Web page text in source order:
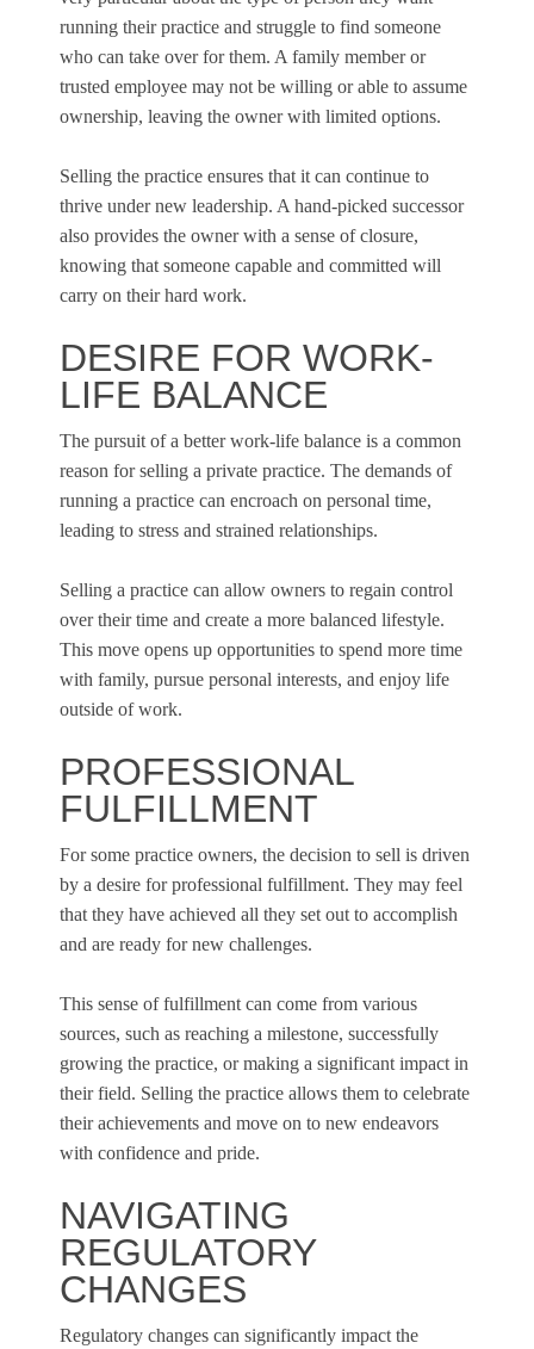
running their practice and struggle to find someone
who can take over for them. A family member or
trusted employee may not be willing or able to assume
ownership, leaving the owner with limited options.
Selling the practice ensures that it can continue to
thrive under new leadership. A hand-picked successor
also provides the owner with a sense of closure,
knowing that someone capable and committed will
carry on their hard work.
DESIRE FOR WORK-
LIFE BALANCE
The pursuit of a better work-life balance is a common
reason for selling a private practice. The demands of
running a practice can encroach on personal time,
leading to stress and strained relationships.
Selling a practice can allow owners to regain control
over their time and create a more balanced lifestyle.
This move opens up opportunities to spend more time
with family, pursue personal interests, and enjoy life
outside of work.
PROFESSIONAL
FULFILLMENT
For some practice owners, the decision to sell is driven
by a desire for professional fulfillment. They may feel
that they have achieved all they set out to accomplish
and are ready for new challenges.
This sense of fulfillment can come from various
sources, such as reaching a milestone, successfully
growing the practice, or making a significant impact in
their field. Selling the practice allows them to celebrate
their achievements and move on to new endeavors
with confidence and pride.
NAVIGATING
REGULATORY
CHANGES
Regulatory changes can significantly impact the